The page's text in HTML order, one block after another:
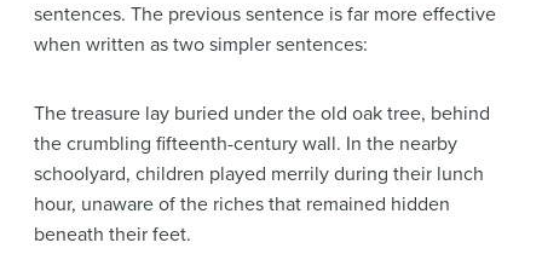
sentences. The previous sentence is far more effective
when written as two simpler sentences:
The treasure lay buried under the old oak tree, behind
the crumbling fifteenth-century wall. In the nearby
schoolyard, children played merrily during their lunch
hour, unaware of the riches that remained hidden
beneath their feet.